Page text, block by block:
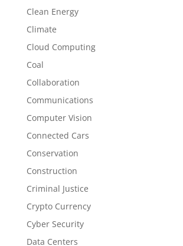
Clean Energy
Climate
Cloud Computing
Coal
Collaboration
Communications
Computer Vision
Connected Cars
Conservation
Construction
Criminal Justice
Crypto Currency
Cyber Security
Data Centers